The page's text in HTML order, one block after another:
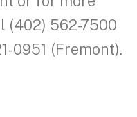
(402) 562-7500
0951 (Fremont).